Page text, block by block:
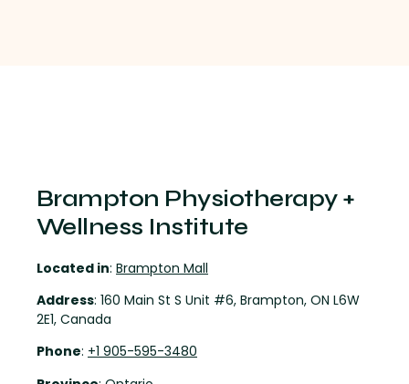
Brampton Physiotherapy +
Wellness Institute
Located in: Brampton Mall
Address: 160 Main St S Unit #6, Brampton, ON L6W
2E1, Canada
Phone: +1 905-595-3480